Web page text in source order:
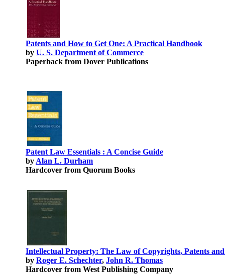
Patents and How to Get One: A Practical Handbook
by U. S. Department of Commerce
Paperback from Dover Publications
Patent Law Essentials : A Concise Guide
by Alan L. Durham
Hardcover from Quorum Books
Intellectual Property: The Law of Copyrights, Patents
by Roger E. Schechter, John R. Thomas
Hardcover from West Publishing Company